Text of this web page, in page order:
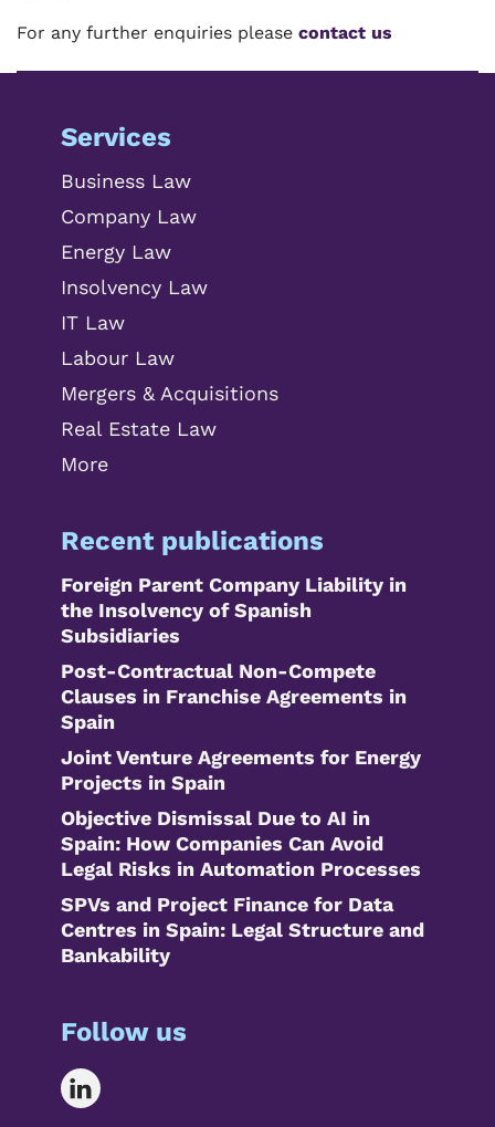
For any further enquiries please contact us
Services
Business Law
Company Law
Energy Law
Insolvency Law
IT Law
Labour Law
Mergers & Acquisitions
Real Estate Law
More
Recent publications
Foreign Parent Company Liability in
the Insolvency of Spanish
Subsidiaries
Post-Contractual Non-Compete
Clauses in Franchise Agreements in
Spain
Joint Venture Agreements for Energy
Projects in Spain
Objective Dismissal Due to AI in
Spain: How Companies Can Avoid
Legal Risks in Automation Processes
SPVs and Project Finance for Data
Centres in Spain: Legal Structure and
Bankability
Follow us